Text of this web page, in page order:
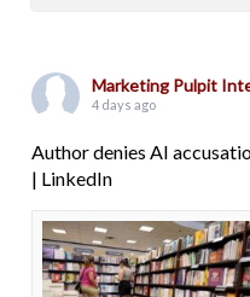
Marketing Pulpit
4 days ago
Author denies AI
| LinkedIn